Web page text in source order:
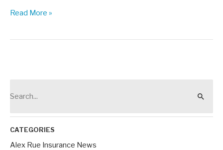
California
Read More »
e
r
c
CATEGORIES
Alex Rue Insurance News